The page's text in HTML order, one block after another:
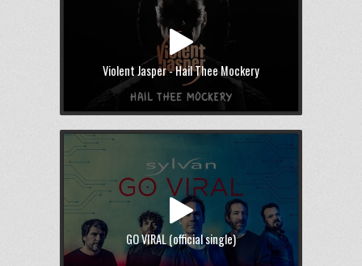
Violent Jasper - Hail Thee Mockery
GO VIRAL (official single)